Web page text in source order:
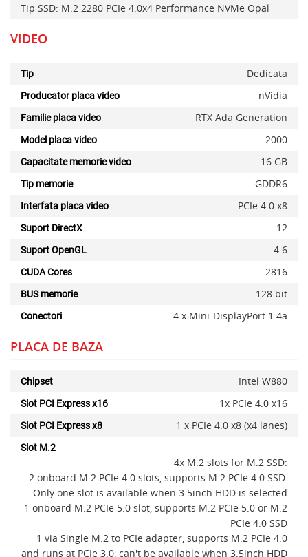
Tip SSD: M.2 2280 PCIe 4.0x4 Performance NVMe Opal
VIDEO
Tip Dedicata
Producator placa video nVidia
Familie placa video RTX Ada Generation
Model placa video 2000
Capacitate memorie video 16 GB
Tip memorie GDDR6
Interfata placa video PCIe 4.0 x8
Suport DirectX 12
Suport OpenGL 4.6
CUDA Cores 2816
BUS memorie 128 bit
Conectori 4 x Mini-DisplayPort 1.4a
PLACA DE BAZA
Chipset Intel W880
Slot PCI Express x16 1x PCIe 4.0 x16
Slot PCI Express x8 1 x PCIe 4.0 x8 (x4 lanes)
Slot M.2
4x M.2 slots for M.2 SSD:
2 onboard M.2 PCIe 4.0 slots, supports M.2 PCIe 4.0 SSD.
Only one slot is available when 3.5inch HDD is selected
1 onboard M.2 PCIe 5.0 slot, supports M.2 PCIe 5.0 or M.2
PCIe 4.0 SSD
1 via Single M.2 to PCIe adapter, supports M.2 PCIe 4.0
and runs at PCIe 3.0, can't be available when 3.5inch HDD
x